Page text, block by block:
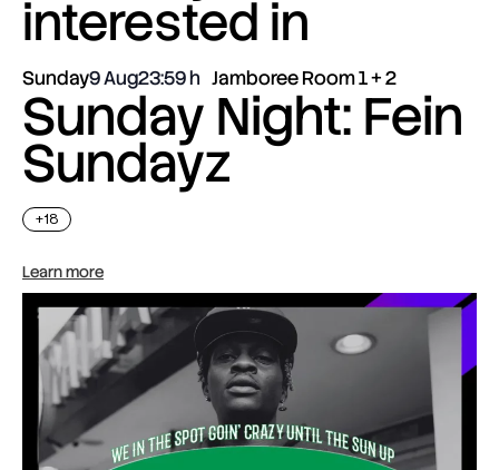
interested in
Sunday9 Aug23:59 Jamboree Room 1 + 2
Sunday Night: Fein
Sundayz
+18
Learn more